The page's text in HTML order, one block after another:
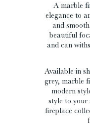
A marble
elegance to
and
beautiful
and can
Available in
grey, marble
modern
style to your
fireplace